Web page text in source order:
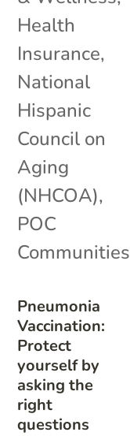
Pneumonia
Vaccination:
Protect
yourself by
asking the
right
questions
Health
Insurance,
National
Hispanic
Council on
Aging
(NHCOA),
POC
Communities